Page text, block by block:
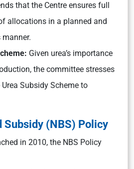
that the Centre ensures full
allocations in a planned and
Given urea’s importance
the committee stresses
Subsidy Scheme to
Subsidy (NBS) Policy
in 2010, the NBS Policy